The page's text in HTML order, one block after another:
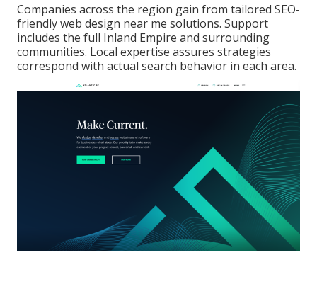
Companies across the region gain from tailored SEO-
friendly web design near me solutions. Support
includes the full Inland Empire and surrounding
communities. Local expertise assures strategies
correspond with actual search behavior in each area.